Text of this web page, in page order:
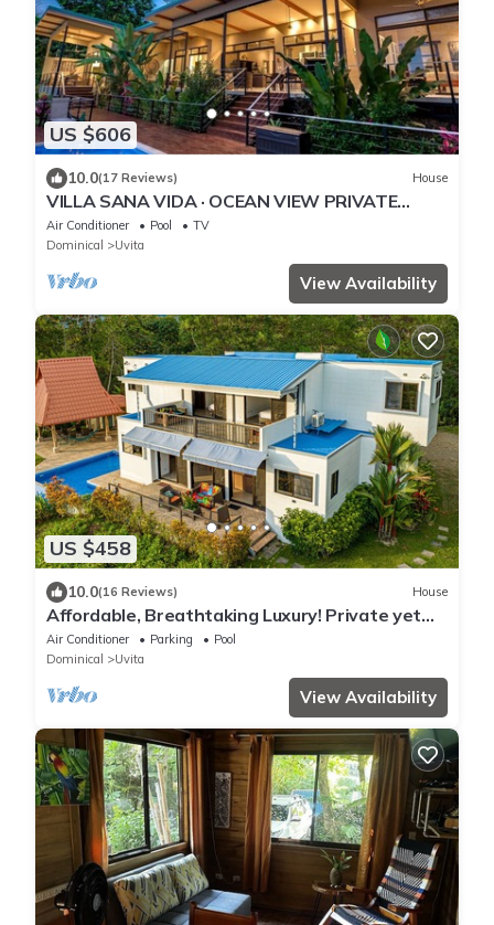
US $606
10.0(17 Reviews) House
VILLA SANA VIDA · OCEAN VIEW PRIVATE
BEACH ACCESS, WE HAVE IT ALL (Walk to the
Beach)
Air Conditioner Pool
TV
Dominical
Uvita
View Availability
US $458
10.0(16 Reviews) House
Affordable, Breathtaking Luxury! Private yet
Close to Everything
Air Conditioner Parking
Pool
Dominical
Uvita
View Availability